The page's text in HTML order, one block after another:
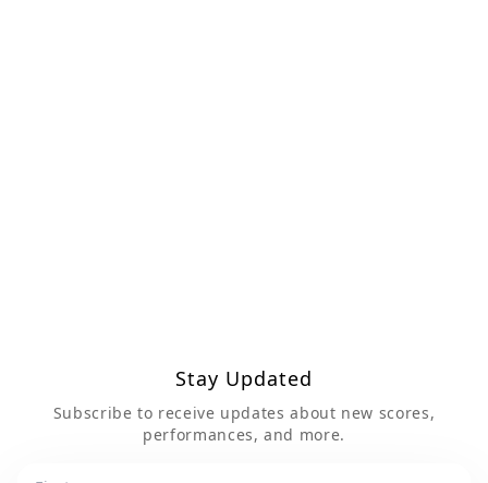
Stay Updated
Subscribe to receive updates about new scores,
performances, and more.